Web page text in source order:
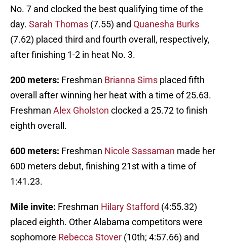
No. 7 and clocked the best qualifying time of the
day. Sarah Thomas (7.55) and Quanesha Burks
(7.62) placed third and fourth overall, respectively,
after finishing 1-2 in heat No. 3.
200 meters: Freshman Brianna Sims placed fifth
overall after winning her heat with a time of 25.63.
Freshman Alex Gholston clocked a 25.72 to finish
eighth overall.
600 meters: Freshman Nicole Sassaman made her
600 meters debut, finishing 21st with a time of
1:41.23.
Mile invite: Freshman Hilary Stafford (4:55.32)
placed eighth. Other Alabama competitors were
sophomore Rebecca Stover (10th; 4:57.66) and